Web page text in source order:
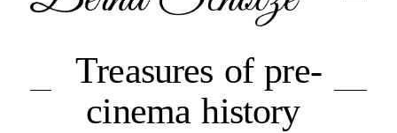
Treasures of pre-
cinema history